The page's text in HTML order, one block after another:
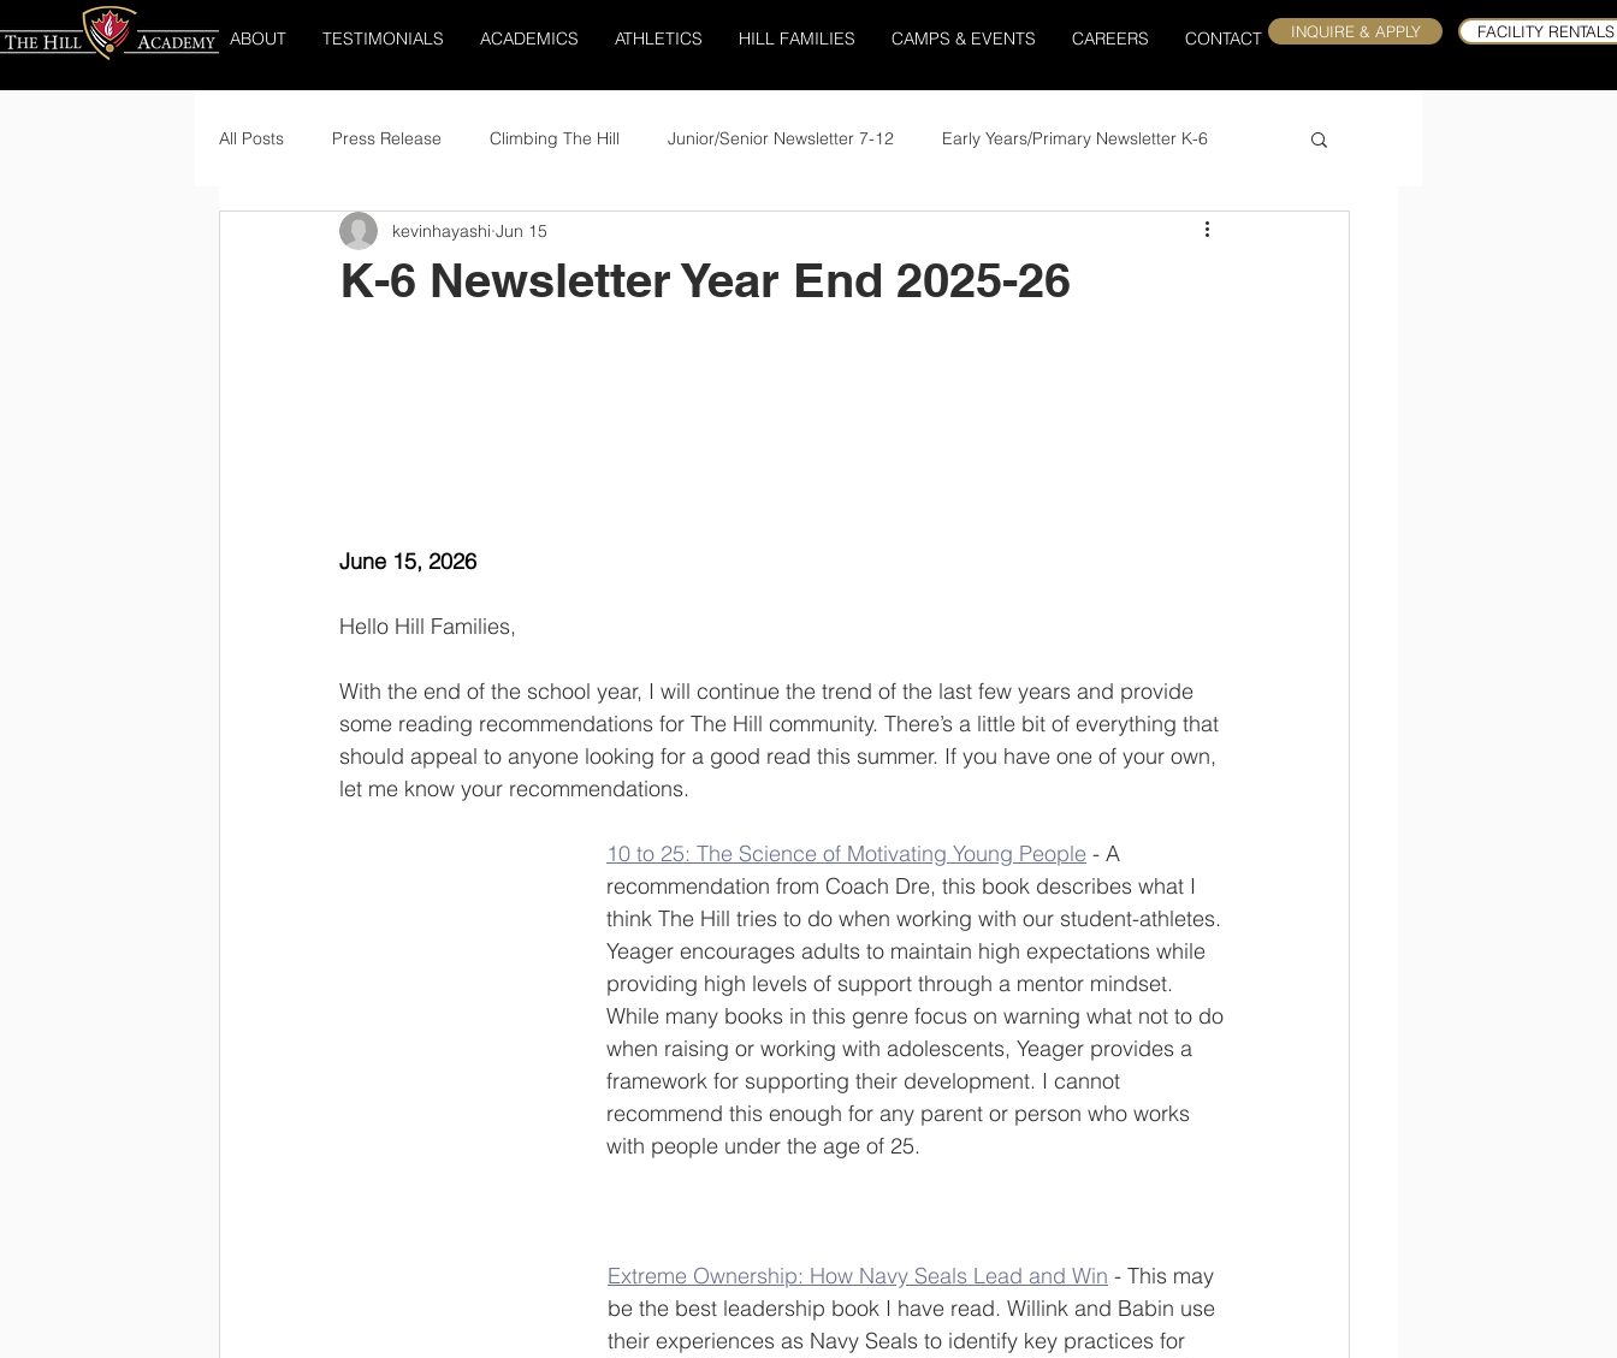
ABOUT TESTIMONIALS ACADEMICS ATHLETICS HILL FAMILIES CAMPS & EVENTS CAREERS CONTACT INQUIRE & APPLY FACILITY RENTALS
All Posts Press Release Climbing The Hill Junior/Senior Newsletter 7-12 Early Years/Primary Newsletter K-6
K-6 Newsletter Year End 2025-26
kevinhayashi Jun 15
June 15, 2026
Hello Hill Families,
With the end of the school year, I will continue the trend of the last few years and provide
some reading recommendations for The Hill community. There’s a little bit of everything that
should appeal to anyone looking for a good read this summer. If you have one of your own,
let me know your recommendations.
10 to 25: The Science of Motivating Young People - A
recommendation from Coach Dre, this book describes what I
think The Hill tries to do when working with our student-athletes.
Yeager encourages adults to maintain high expectations while
providing high levels of support through a mentor mindset.
While many books in this genre focus on warning what not to do
when raising or working with adolescents, Yeager provides a
framework for supporting their development. I cannot
recommend this enough for any parent or person who works
with people under the age of 25.
Extreme Ownership: How Navy Seals Lead and Win - This may
be the best leadership book I have read. Willink and Babin use
their experiences as Navy Seals to identify key practices for